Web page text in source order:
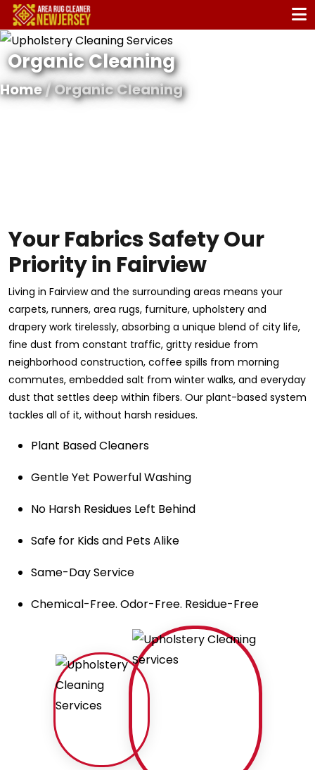
Organic Cleaning
Home/ Organic Cleaning
Your Fabrics Safety Our
Priority in Fairview
Living in Fairview and the surrounding areas means your
carpets, runners, area rugs, furniture, upholstery and
drapery work tirelessly, absorbing a unique blend of city life,
fine dust from constant traffic, gritty residue from
neighborhood construction, coffee spills from morning
commutes, embedded salt from winter walks, and everyday
dust that settles deep within fibers. Our plant-based system
tackles all of it, without harsh residues.
Plant Based Cleaners
Gentle Yet Powerful Washing
No Harsh Residues Left Behind
Safe for Kids and Pets Alike
Same-Day Service
Chemical-Free. Odor-Free. Residue-Free